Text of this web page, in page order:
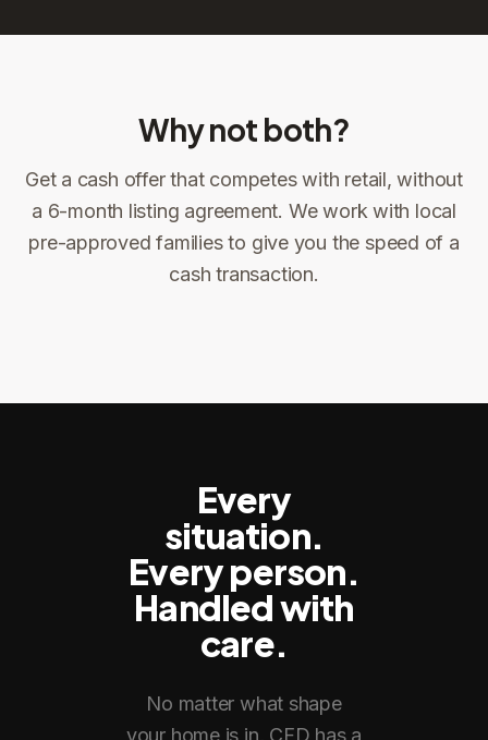
Why not both?
Get a cash offer that competes with retail, without
a 6-month listing agreement. We work with local
pre-approved families to give you the speed of a
cash transaction.
Sign the offer DocuSign, locked price at signing
1 Sign the offer 2 Make preparations to exit
You get paid
Every
situation.
Every person.
Handled with
care.
No matter what shape
your home is in, CFD has a